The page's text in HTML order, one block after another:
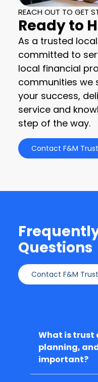
REACH OUT TO GET
Ready to
As a trusted
committed to
local financial
communities we
your success,
service and
step of the way.
Contact F&M Trust
Questions
Contact F&M Trust
What is trust
planning,
important?